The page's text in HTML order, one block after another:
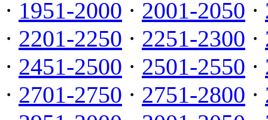
· 1951-2000 · 2001-2050 ·
· 2201-2250 · 2251-2300 ·
· 2451-2500 · 2501-2550 ·
· 2701-2750 · 2751-2800 ·